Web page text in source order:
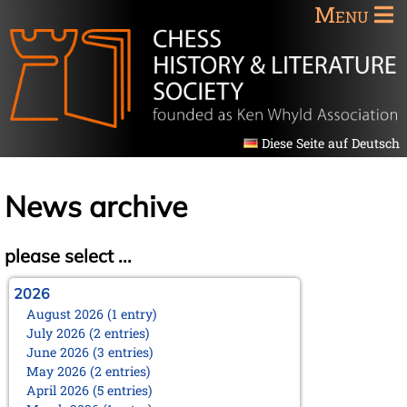
Menu
Diese Seite auf Deutsch
News archive
please select ...
2026
August 2026 (1 entry)
July 2026 (2 entries)
June 2026 (3 entries)
May 2026 (2 entries)
April 2026 (5 entries)